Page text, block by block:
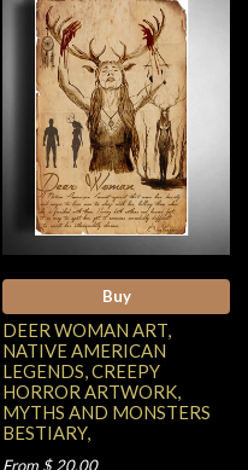
Buy
DEER WOMAN ART,
NATIVE AMERICAN
LEGENDS, CREEPY
HORROR ARTWORK,
MYTHS AND MONSTERS
BESTIARY,
From $ 20.00